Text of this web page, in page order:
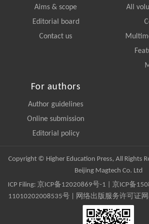
Aims & scope
Editorial board
Contact us
All
For authors
Author guidelines
Online submission
Editorial policy
Copyright © Higher Education Press, All Rights
Beijing Magtech Co. Ltd
ICP Filing: 京ICP备12020869号-1 京ICP备
11010202008535号 | 网络出版服务许可证